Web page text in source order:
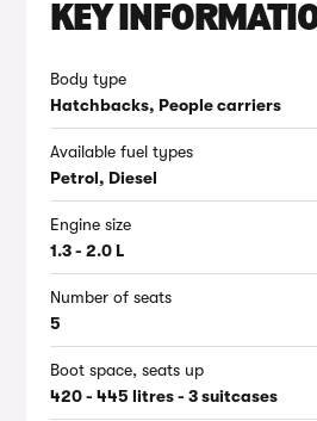
KEY
Body type
Hatchbacks, People carriers
Available fuel types
Petrol, Diesel
Engine size
1.3 - 2.0 L
Number of seats
5
Boot space, seats up
420 - 445 litres - 3 suitcases